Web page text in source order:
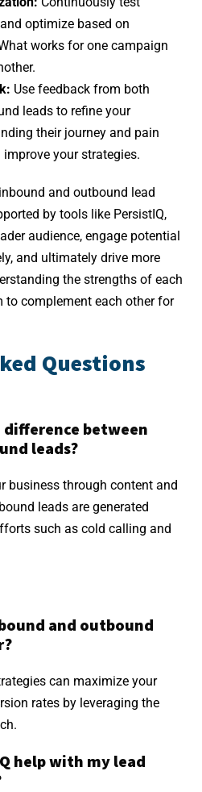
optimize based on
works for one campaign
Use feedback from both
leads to refine your
their journey and pain
your strategies.
and outbound lead
by tools like PersistIQ,
audience, engage potential
and ultimately drive more
the strengths of each
to complement each other for
Questions
difference between
leads?
business through content and
leads are generated
such as cold calling and
and outbound
can maximize your
rates by leveraging the
help with my lead